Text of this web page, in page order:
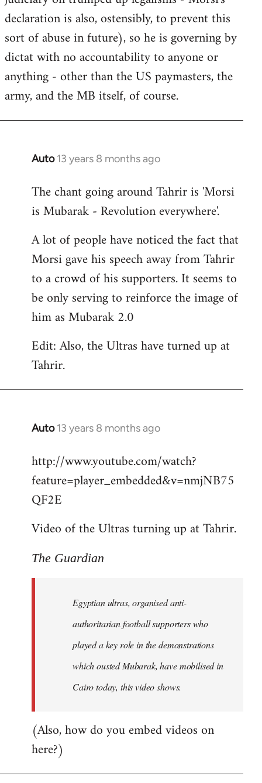
declaration is also, ostensibly, to prevent this
sort of abuse in future), so he is governing by
dictat with no accountability to anyone or
anything - other than the US paymasters, the
army, and the MB itself, of course.
Auto 13 years 8 months ago
In
to
Welcome
libcom.org
The chant going around Tahrir is 'Morsi
is Mubarak - Revolution everywhere'.
A lot of people have noticed the fact that
Morsi gave his speech away from Tahrir
to a crowd of his supporters. It seems to
be only serving to reinforce the image of
him as Mubarak 2.0
Edit: Also, the Ultras have turned up at
Tahrir.
Auto 13 years 8 months ago
In
to
Welcome
libcom.org
http://www.youtube.com/watch?
feature=player_embedded&v=nmjNB75
QF2E
Video of the Ultras turning up at Tahrir.
The Guardian
Egyptian ultras, organised anti-
authoritarian football supporters who
played a key role in the demonstrations
which ousted Mubarak, have mobilised in
Cairo today, this video shows.
(Also, how do you embed videos on
here?)